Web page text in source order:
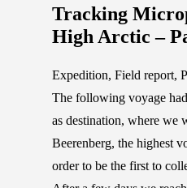
Tracking
High Arctic –
Expedition, Field report,
The following voyage
as destination, where we
Beerenberg, the highest
order to be the first to